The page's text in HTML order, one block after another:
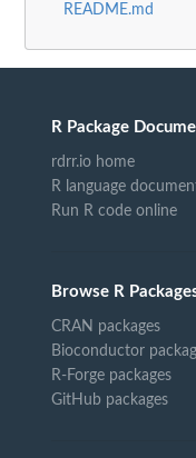
README.md
R Package
rdrr.io home
R language
Run R code online
Browse R
CRAN packages
Bioconductor
R-Forge packages
GitHub packages